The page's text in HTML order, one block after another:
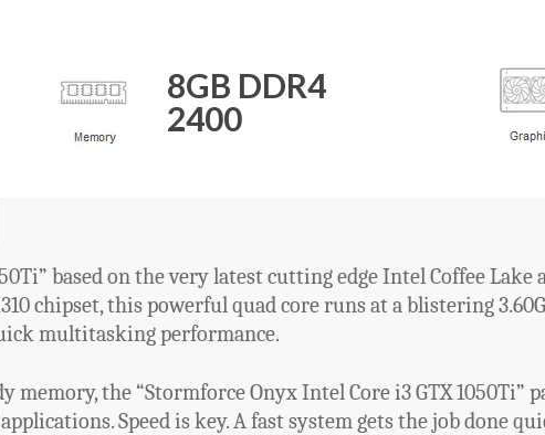
8GB DDR4
2400
based on the very latest cutting edge Intel Coffee
chipset, this powerful quad core runs at a blistering
multitasking performance.
the “Stormforce Onyx Intel Core i3 GTX 1050Ti”
Speed is key. A fast system gets the job done